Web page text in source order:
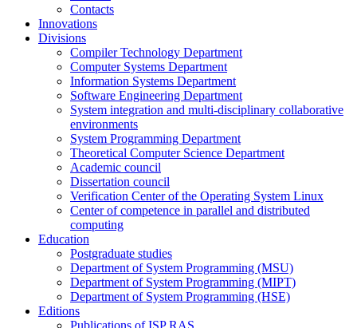
Contacts
Innovations
Divisions
Compiler Technology Department
Computer Systems Department
Information Systems Department
Software Engineering Department
System integration and multi-disciplinary collaborative
environments
System Programming Department
Theoretical Computer Science Department
Academic council
Dissertation council
Verification Center of the Operating System Linux
Center of competence in parallel and distributed
computing
Education
Postgraduate studies
Department of System Programming (MSU)
Department of System Programming (MIPT)
Department of System Programming (HSE)
Editions
Publications of ISP RAS